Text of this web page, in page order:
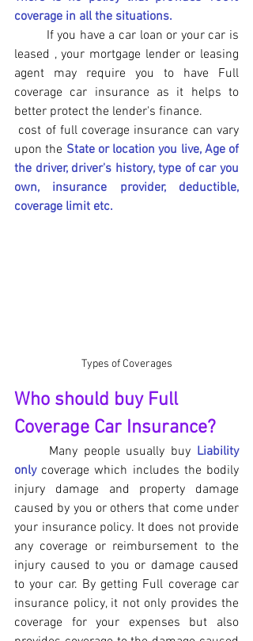
coverage in all the situations.
leased , your mortgage lender or leasing
agent may require you to have Full
coverage car insurance as it helps to
better protect the lender's finance.
upon the State or location you live, Age of
the driver, driver's history, type of car you
own, insurance provider, deductible,
coverage limit etc.
Types of Coverages
Who should buy Full
Coverage Car Insurance?
	Many people usually buy
Liability
only coverage which includes the bodily
injury damage and property damage
caused by you or others that come under
your insurance policy. It does not provide
any coverage or reimbursement to the
injury caused to you or damage caused
to your car. By getting Full coverage car
insurance policy, it not only provides the
coverage for your expenses but also